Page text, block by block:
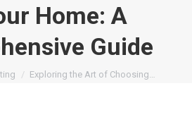
Home: A
Guide
Exploring the Art of Choosing…